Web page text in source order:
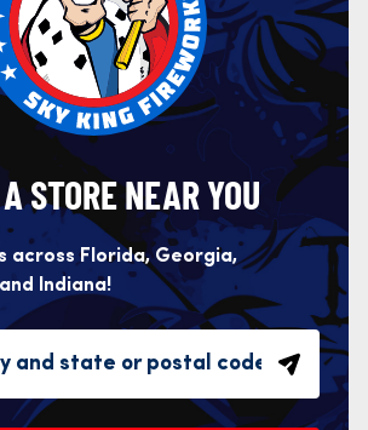
STORE NEAR YOU
across Florida, Georgia,
Indiana!